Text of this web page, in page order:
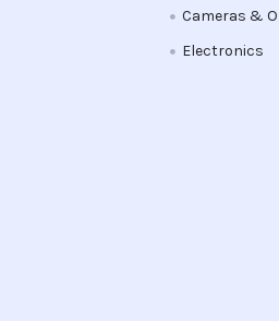
Cameras &
Electronics